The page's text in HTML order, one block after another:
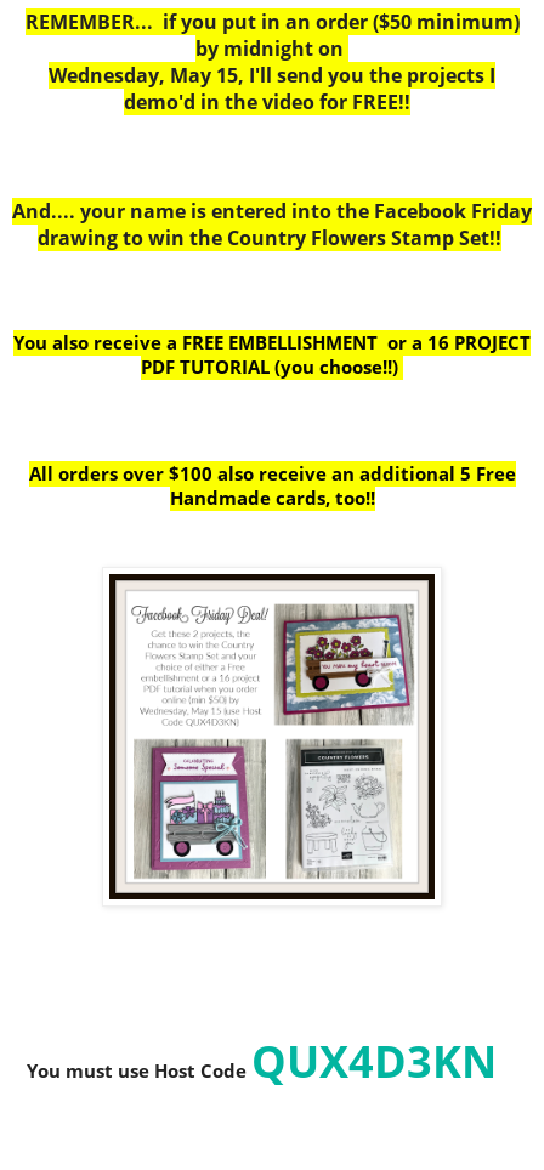
REMEMBER... if you put in an order ($50 minimum)
by midnight on
Wednesday, May 15, I'll send you the projects I
demo'd in the video for FREE!!
And.... your name is entered into the Facebook Friday
drawing to win the Country Flowers Stamp Set!!
You also receive a FREE EMBELLISHMENT or a 16 PROJECT
PDF TUTORIAL (you choose!!)
All orders over $100 also receivean additional 5 Free
Handmade cards, too!!
You must use Host Code QUX4D3KN